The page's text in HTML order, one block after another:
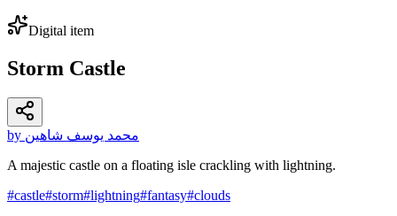
Digital item
Storm Castle
by محمد يوسف شاهين
A majestic castle on a floating isle crackling with lightning.
#castle#storm#lightning#fantasy#clouds